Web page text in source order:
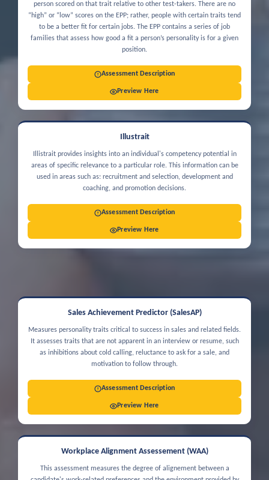
person scored on that trait relative to other test-takers. There are no
“high” or “low” scores on the EPP; rather, people with certain traits tend
to be a better fit for certain jobs. The EPP contains a series of job
families that assess how good a fit a person’s personality is for a given
position.
Assessment Description
Preview Here
Illustrait
Illistrait provides insights into an individual's competency potential in
areas of specific relevance to a particular role. This information can be
used in areas such as: recruitment and selection, development and
coaching, and promotion decisions.
Assessment Description
Preview Here
Sales Achievement Predictor (SalesAP)
Measures personality traits critical to success in sales and related fields.
It assesses traits that are not apparent in an interview or resume, such
as inhibitions about cold calling, reluctance to ask for a sale, and
motivation to follow through.
Assessment Description
Preview Here
Workplace Alignment Assessement (WAA)
This assessment measures the degree of alignement between a